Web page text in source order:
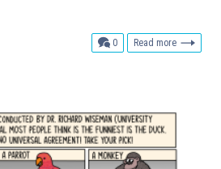
0comments
Read more